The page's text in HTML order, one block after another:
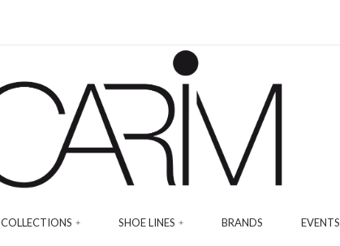
COLLECTIONS SHOE LINES BRANDS EVENTS